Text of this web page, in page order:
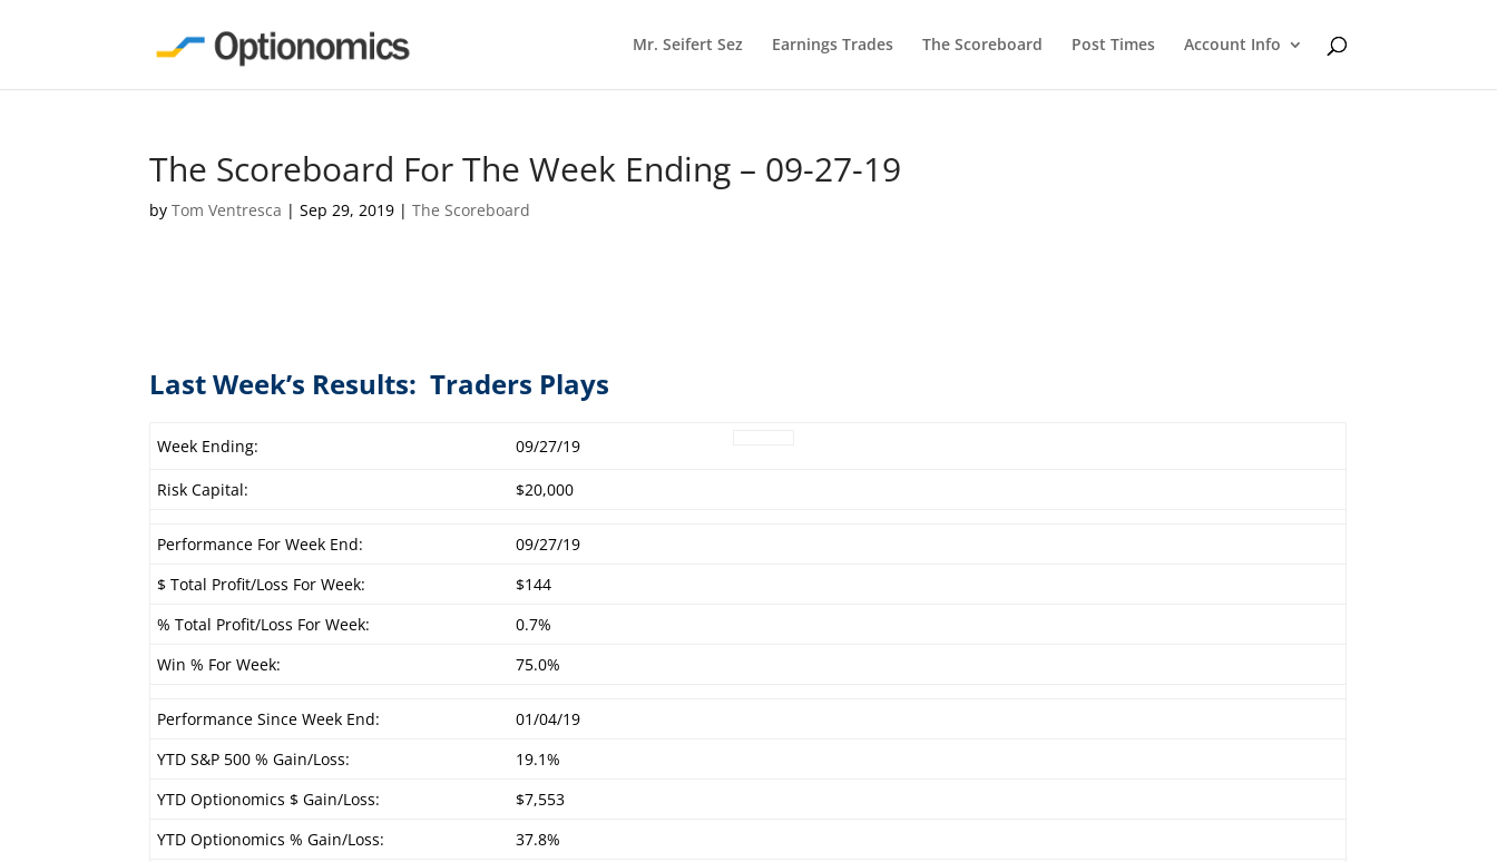
Mr. Seifert Sez Earnings Trades The Scoreboard Post Times Account Info
The Scoreboard For The Week Ending – 09-27-19
byTom Ventresca |Sep 29, 2019 |The Scoreboard
Last Week’s Results: Traders Plays
Week Ending: 09/27/19
Risk Capital: $20,000
Performance For Week End:
09/27/19
$ Total Profit/Loss For Week:
$144
% Total Profit/Loss For Week:
0.7%
Win % For Week:
75.0%
Performance Since Week End:
01/04/19
YTD S&P 500 % Gain/Loss:
19.1%
YTD Optionomics $ Gain/Loss:
$7,553
YTD Optionomics % Gain/Loss:
37.8%